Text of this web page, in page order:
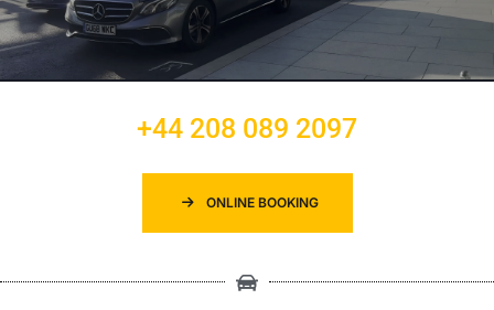
+44 208 089 2097
ONLINE BOOKING